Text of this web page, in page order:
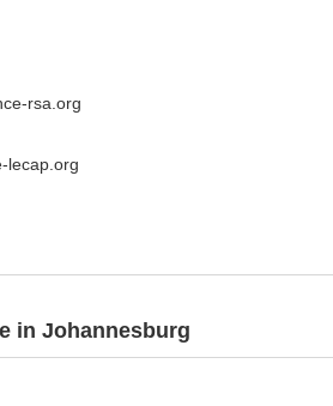
rsa.org
lecap.org
in Johannesburg